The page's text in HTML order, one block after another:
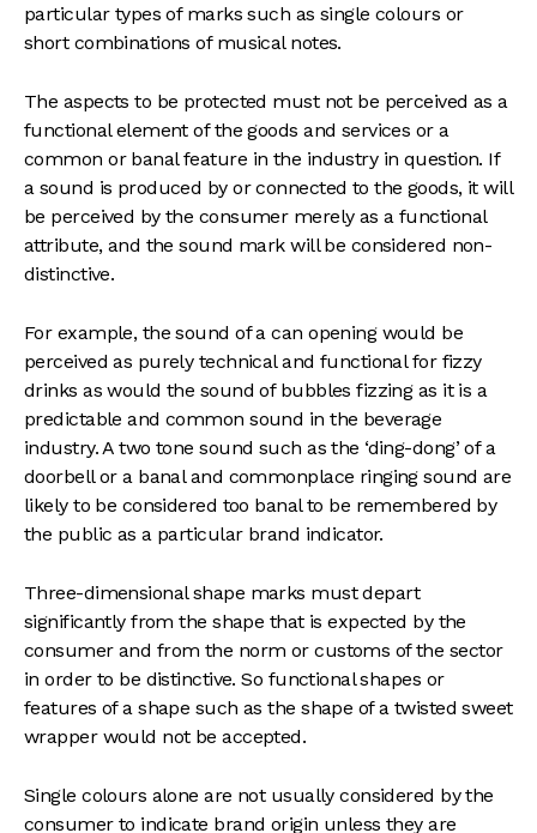
particular types of marks such as single colours or
short combinations of musical notes.
The aspects to be protected must not be perceived as a
functional element of the goods and services or a
common or banal feature in the industry in question. If
a sound is produced by or connected to the goods, it will
be perceived by the consumer merely as a functional
attribute, and the sound mark will be considered non-
distinctive.
For example, the sound of a can opening would be
perceived as purely technical and functional for fizzy
drinks as would the sound of bubbles fizzing as it is a
predictable and common sound in the beverage
industry. A two tone sound such as the ‘ding-dong’ of a
doorbell or a banal and commonplace ringing sound are
likely to be considered too banal to be remembered by
the public as a particular brand indicator.
Three-dimensional shape marks must depart
significantly from the shape that is expected by the
consumer and from the norm or customs of the sector
in order to be distinctive. So functional shapes or
features of a shape such as the shape of a twisted sweet
wrapper would not be accepted.
Single colours alone are not usually considered by the
consumer to indicate brand origin unless they are